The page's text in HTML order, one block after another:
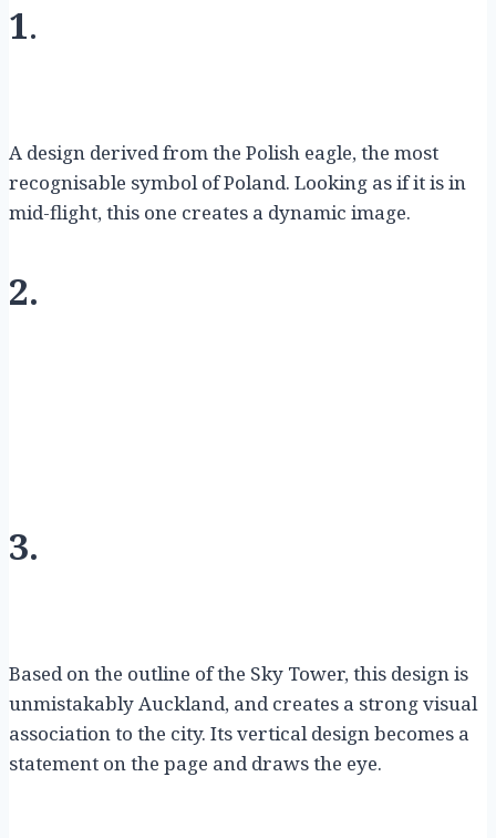
1.
A design derived from the Polish eagle, the most
recognisable symbol of Poland. Looking as if it is in
mid-flight, this one creates a dynamic image.
2.
3.
Based on the outline of the Sky Tower, this design is
unmistakably Auckland, and creates a strong visual
association to the city. Its vertical design becomes a
statement on the page and draws the eye.